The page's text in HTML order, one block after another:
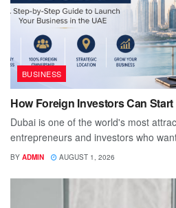
BUSINESS
How Foreign Investors Can
Dubai is one of the world's most
entrepreneurs and investors who
BY ADMIN AUGUST 1, 2026